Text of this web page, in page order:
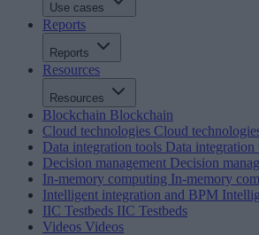
Use cases
Reports
Reports
Resources
Resources
Blockchain Blockchain
Cloud technologies Cloud
Data integration tools Data integration
Decision management Decision
In-memory computing In-memory
Intelligent integration and BPM
IIC Testbeds IIC Testbeds
Videos Videos